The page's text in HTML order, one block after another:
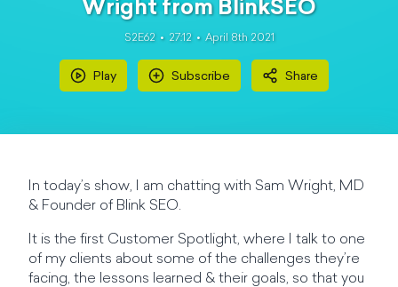
Wright from BlinkSEO
S2E62 27:12 April 8th 2021
Play Subscribe Share
In today’s show, I am chatting with Sam Wright, MD
& Founder of Blink SEO.
It is the first Customer Spotlight, where I talk to one
of my clients about some of the challenges they’re
facing, the lessons learned & their goals, so that you